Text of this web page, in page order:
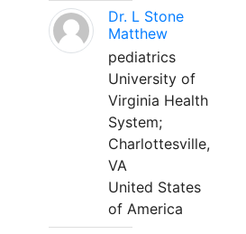
Dr. L Stone
Matthew
pediatrics
University of
Virginia Health
System;
Charlottesville,
VA
United States
of America